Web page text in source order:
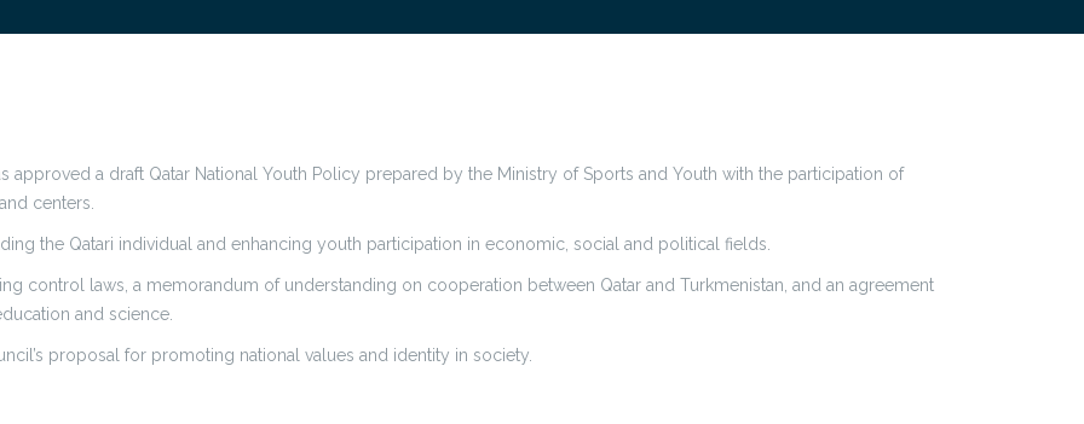
approved a draft Qatar National Youth Policy prepared by the Ministry of Sports and Youth with the participation of
centers.
the Qatari individual and enhancing youth participation in economic, social and political fields.
control laws, a memorandum of understanding on cooperation between Qatar and Turkmenistan, and an agreement
and science.
proposal for promoting national values and identity in society.